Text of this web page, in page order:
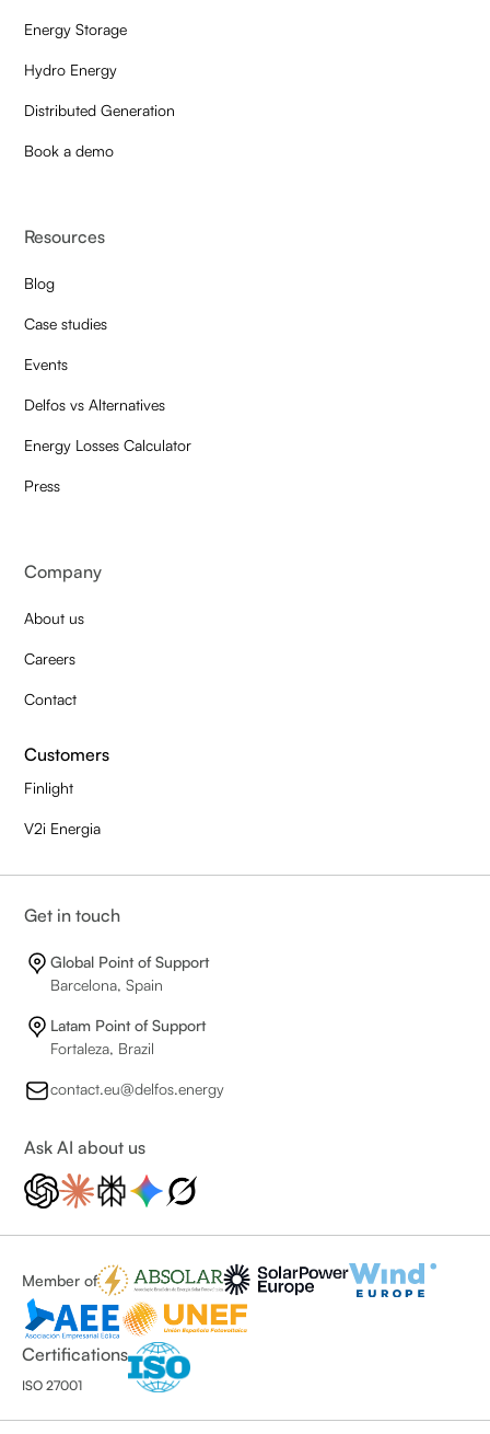
Energy Storage
Hydro Energy
Distributed Generation
Book a demo
Resources
Blog
Case studies
Events
Delfos vs Alternatives
Energy Losses Calculator
Press
Company
About us
Careers
Contact
Customers
Finlight
V2i Energia
Get in touch
Global Point of Support
Barcelona, Spain
Latam Point of Support
Fortaleza, Brazil
contact.eu@delfos.energy
Ask AI about us
Member of
Certifications
ISO 27001